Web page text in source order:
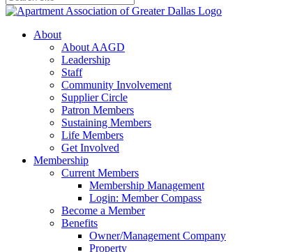
About
About AAGD
Leadership
Staff
Community Involvement
Supplier Circle
Patron Members
Sustaining Members
Life Members
Get Involved
Membership
Current Members
Membership Management
Login: Member Compass
Become a Member
Benefits
Owner/Management Company
Property